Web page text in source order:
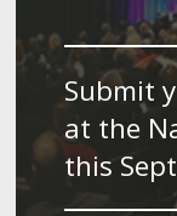
Submit
at the
this